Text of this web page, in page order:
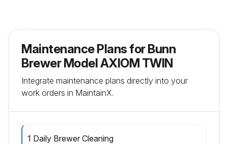
Maintenance Plans for Bunn
Brewer Model AXIOM TWIN
Integrate maintenance plans directly into your
work orders in MaintainX.
1 Daily Brewer Cleaning